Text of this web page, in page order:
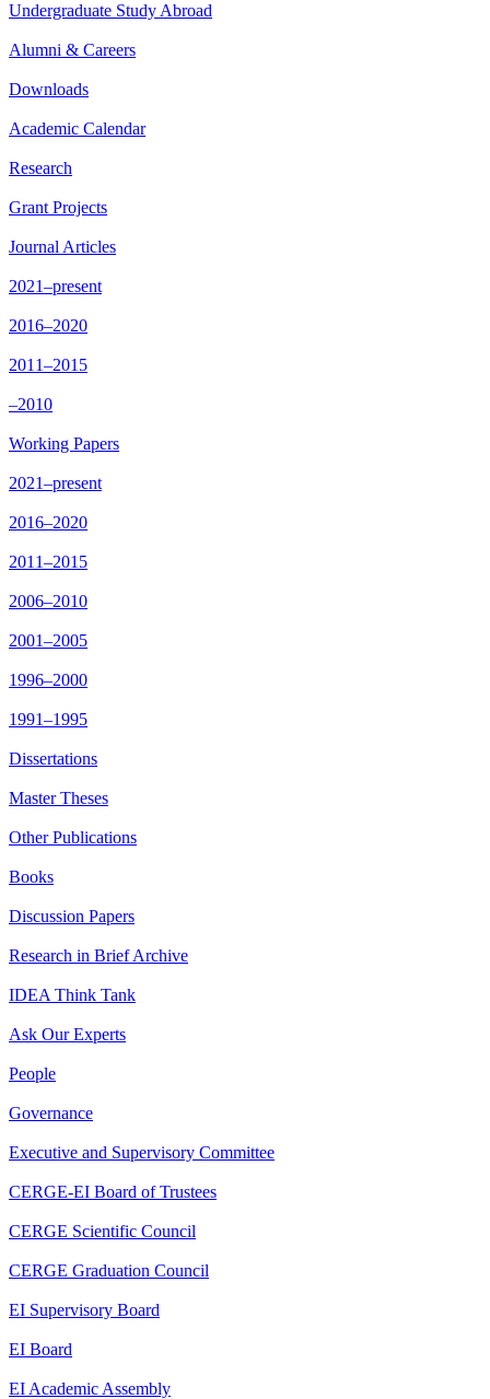
Undergraduate Study Abroad
Alumni & Careers
Downloads
Academic Calendar
Research
Grant Projects
Journal Articles
2021–present
2016–2020
2011–2015
–2010
Working Papers
2021–present
2016–2020
2011–2015
2006–2010
2001–2005
1996–2000
1991–1995
Dissertations
Master Theses
Other Publications
Books
Discussion Papers
Research in Brief Archive
IDEA Think Tank
Ask Our Experts
People
Governance
Executive and Supervisory Committee
CERGE-EI Board of Trustees
CERGE Scientific Council
CERGE Graduation Council
EI Supervisory Board
EI Board
EI Academic Assembly